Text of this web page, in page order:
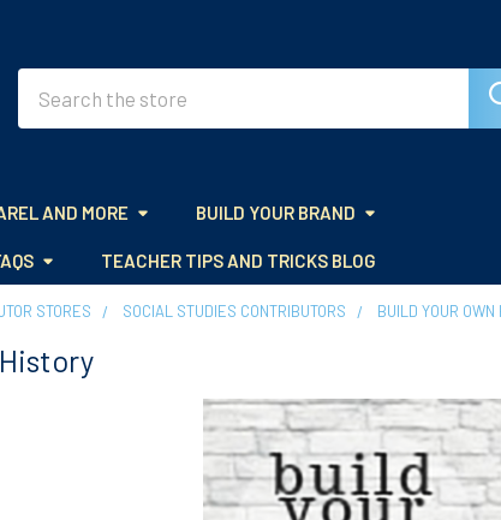
AND MORE BUILD YOUR BRAND
TEACHER TIPS AND TRICKS BLOG
STORES SOCIAL STUDIES CONTRIBUTORS BUILD YOUR OWN